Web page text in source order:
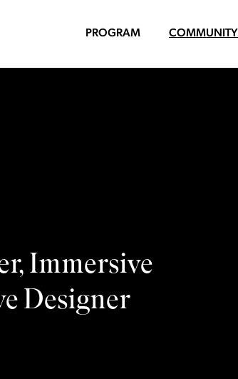
PROGRAM COMMUNITY
Immersive
Designer